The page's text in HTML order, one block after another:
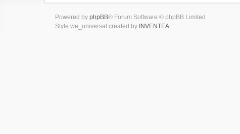
Powered by phpBB® Forum Software © phpBB Limited
Style we_universal created by INVENTEA